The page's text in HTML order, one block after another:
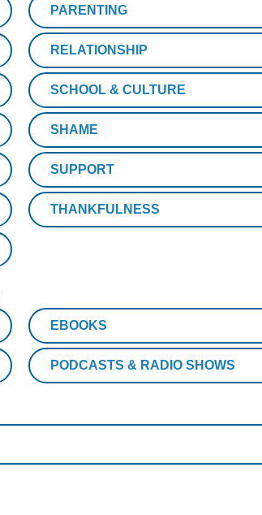
PARENTING
RELATIONSHIP
SCHOOL & CULTURE
SHAME
SUPPORT
THANKFULNESS
EBOOKS
PODCASTS & RADIO SHOWS